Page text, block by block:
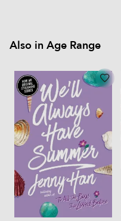
Also in Age Range